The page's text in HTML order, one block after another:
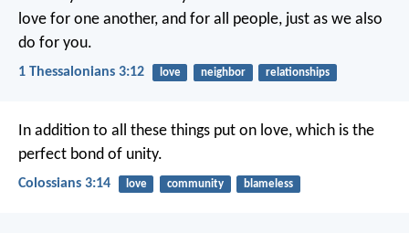
love for one another, and for all people, just as we also
do for you.
1 Thessalonians 3:12 love neighbor relationships
In addition to all these things put on love, which is the
perfect bond of unity.
Colossians 3:14 love community blameless